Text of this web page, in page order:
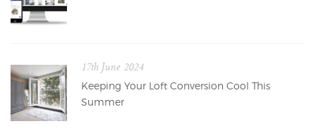
17th June 2024
Keeping Your Loft Conversion Cool This
Summer